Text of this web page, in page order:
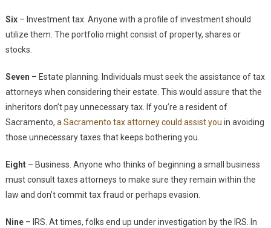
Six– Investment tax. Anyone with a profile of investment should
utilize them. The portfolio might consist of property, shares or
stocks.
Seven – Estate planning. Individuals must seek the assistance of tax
attorneys when considering their estate. This would assure that the
inheritors don’t pay unnecessary tax. If you’re a resident of
Sacramento, a Sacramento tax attorney could assist you in avoiding
those unnecessary taxes that keeps bothering you.
Eight– Business. Anyone who thinks of beginning a small business
must consult taxes attorneys to make sure they remain within the
law and don’t commit tax fraud or perhaps evasion.
Nine– IRS. At times, folks end up under investigation by the IRS. In